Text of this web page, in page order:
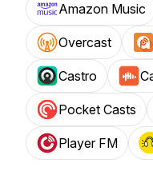
Amazon Music
Overcast
Castro
Pocket Casts
Player FM